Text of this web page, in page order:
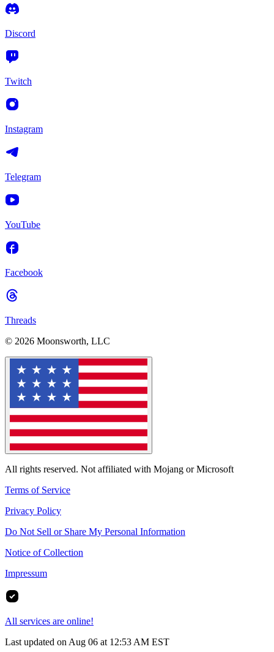
Discord
Twitch
Instagram
Telegram
YouTube
Facebook
Threads
© 2026 Moonsworth, LLC
All rights reserved. Not affiliated with Mojang or Microsoft
Terms of Service
Privacy Policy
Do Not Sell or Share My Personal Information
Notice of Collection
Impressum
All services are online!
Last updated on Aug 06 at 12:53 AM EST